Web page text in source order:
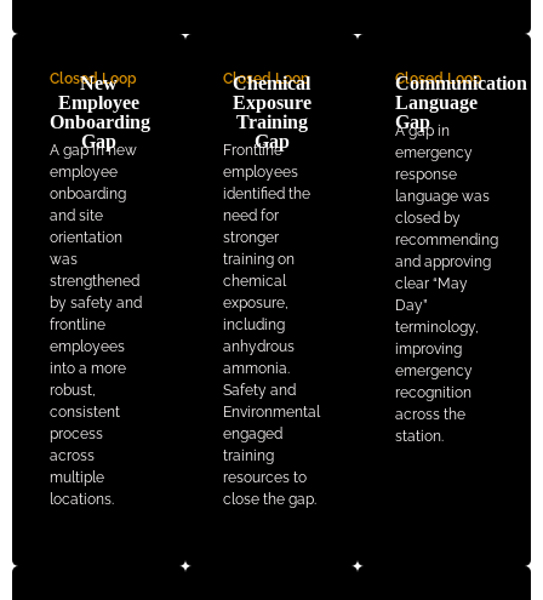
Closed Loop
New
Employee
Onboarding
Gap
A gap in new
employee
onboarding
and site
orientation
was
strengthened
by safety and
frontline
employees
into a more
robust,
consistent
process
across
multiple
locations.
Closed Loop
Chemical
Exposure
Training
Gap
Frontline
employees
identified the
need for
stronger
training on
chemical
exposure,
including
anhydrous
ammonia.
Safety and
Environmental
engaged
training
resources to
close the gap.
Closed Loop
Communication
Language
Gap
A gap in
emergency
response
language was
closed by
recommending
and approving
clear “May
Day”
terminology,
improving
emergency
recognition
across the
station.